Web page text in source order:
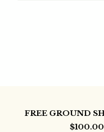
FREE GROUND
$100.00